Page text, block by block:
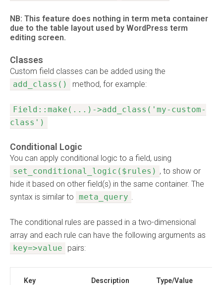
NB: This feature does nothing in term meta container
due to the table layout used by WordPress term
editing screen.
Classes
Custom field classes can be added using the
add_class()
method, for example:
Field::make(...)->add_class('my-custom-
class')
Conditional Logic
You can apply conditional logic to a field, using
set_conditional_logic($rules) , to show or
hide it based on other field(s) in the same container. The
syntax is similar to meta_query .
The conditional rules are passed in a two-dimensional
array and each rule can have the following arguments as
key=>value
pairs:
Key Description Type/Value